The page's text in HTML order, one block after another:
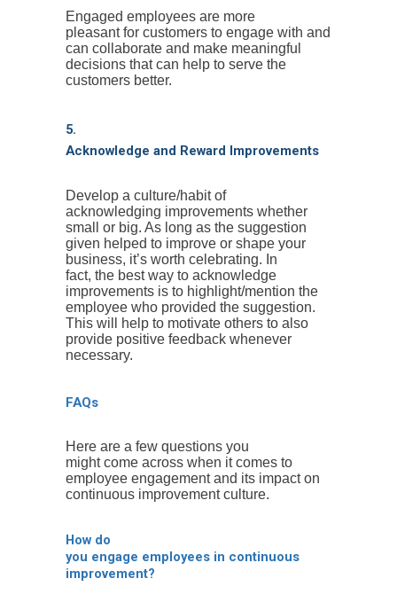
Engaged employees are more
pleasant for customers to engage with and
can collaborate and make meaningful
decisions that can help to serve the
customers better.
5.
Acknowledge and Reward Improvements
Develop a culture/habit of
acknowledging improvements whether
small or big. As long as the suggestion
given helped to improve or shape your
business, it’s worth celebrating. In
fact, the best way to acknowledge
improvements is to highlight/mention the
employee who provided the suggestion.
This will help to motivate others to also
provide positive feedback whenever
necessary.
FAQs
Here are a few questions you
might come across when it comes to
employee engagement and its impact on
continuous improvement culture.
How do
you engage employees in continuous
improvement?